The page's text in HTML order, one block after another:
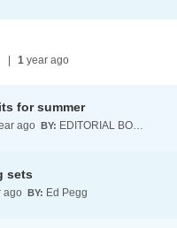
1 year ago
for summer
ago BY: EDITORIAL BOARD
sets
ago BY: Ed Pegg